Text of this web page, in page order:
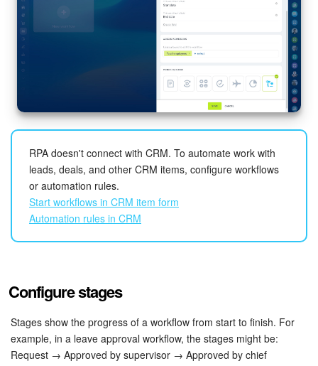
RPA doesn't connect with CRM. To automate work with
leads, deals, and other CRM items, configure workflows
or automation rules.
Start workflows in CRM item form
Automation rules in CRM
Configure stages
Stages show the progress of a workflow from start to finish. For
example, in a leave approval workflow, the stages might be:
Request → Approved by supervisor → Approved by chief